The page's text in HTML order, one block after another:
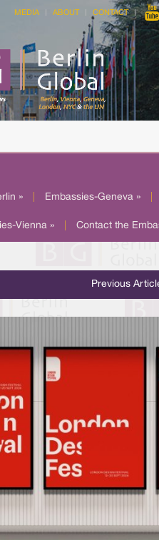
MEDIA ABOUT CONTACT
» Embassies-Geneva »
Vienna » Contact the
Previous